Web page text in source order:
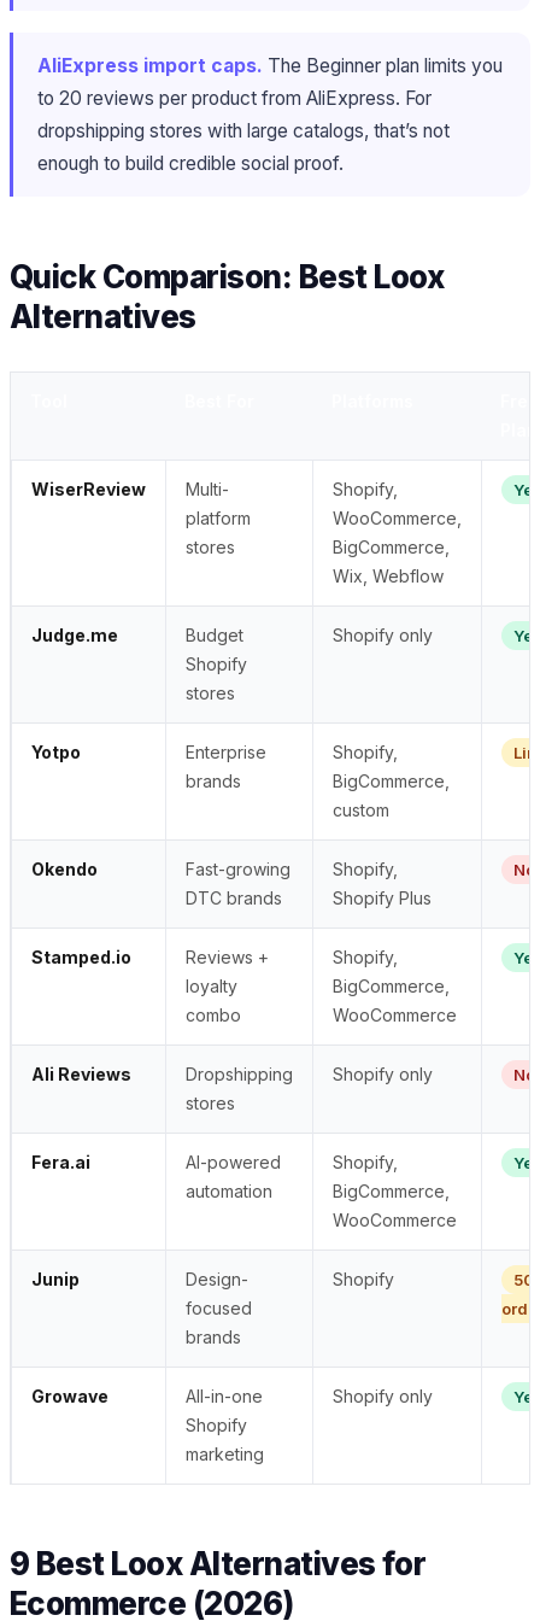
AliExpress import caps. The Beginner plan limits you
to 20 reviews per product from AliExpress. For
dropshipping stores with large catalogs, that’s not
enough to build credible social proof.
Quick Comparison: Best Loox
Alternatives
WiserReview
Multi-
platform
stores
Shopify,
WooCommerce,
BigCommerce,
Wix, Webflow
Judge.me
Budget
Shopify
stores
Shopify only
Yotpo
Enterprise
brands
Shopify,
BigCommerce,
custom
Okendo
Fast-growing
DTC brands
Shopify,
Shopify Plus
No
Stamped.io
Reviews +
loyalty
combo
Shopify,
BigCommerce,
WooCommerce
Ali Reviews
Dropshipping
stores
Shopify only No
Fera.ai
AI-powered
automation
Shopify,
BigCommerce,
WooCommerce
Junip
Design-
focused
brands
Shopify
50
Growave
All-in-one
Shopify
marketing
Shopify only
9 Best Loox Alternatives for
Ecommerce (2026)